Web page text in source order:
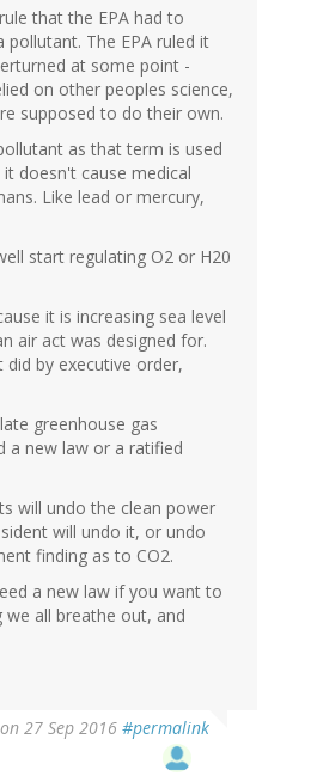
that the EPA had to
pollutant. The EPA ruled it
at some point -
on other peoples science,
supposed to do their own.
as that term is used
doesn't cause medical
Like lead or mercury,
start regulating O2 or H20
it is increasing sea level
air act was designed for.
by executive order,
greenhouse gas
a new law or a ratified
will undo the clean power
will undo it, or undo
finding as to CO2.
a new law if you want to
all breathe out, and
on 27 Sep 2016 #permalink